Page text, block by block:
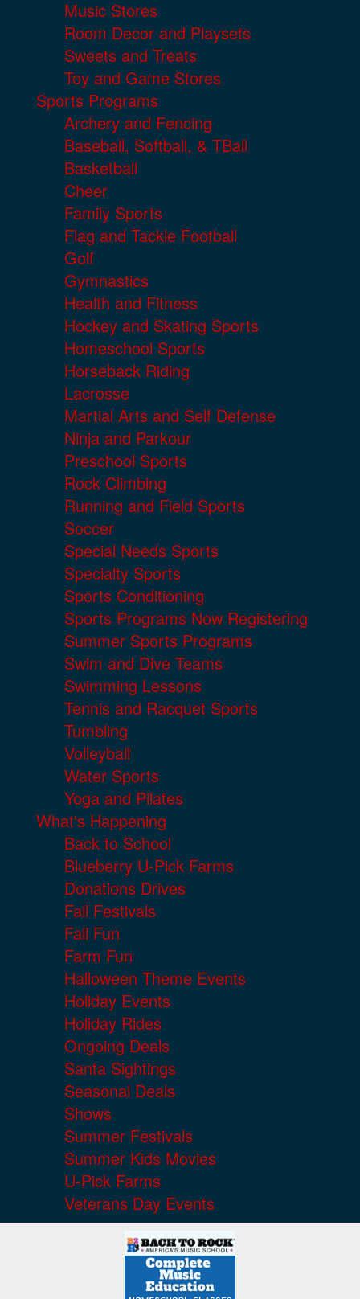
Music Stores
Room Decor and Playsets
Sweets and Treats
Toy and Game Stores
Sports Programs
Archery and Fencing
Baseball, Softball, & TBall
Basketball
Cheer
Family Sports
Flag and Tackle Football
Golf
Gymnastics
Health and Fitness
Hockey and Skating Sports
Homeschool Sports
Horseback Riding
Lacrosse
Martial Arts and Self Defense
Ninja and Parkour
Preschool Sports
Rock Climbing
Running and Field Sports
Soccer
Special Needs Sports
Specialty Sports
Sports Conditioning
Sports Programs Now Registering
Summer Sports Programs
Swim and Dive Teams
Swimming Lessons
Tennis and Racquet Sports
Tumbling
Volleyball
Water Sports
Yoga and Pilates
What's Happening
Back to School
Blueberry U-Pick Farms
Donations Drives
Fall Festivals
Fall Fun
Farm Fun
Halloween Theme Events
Holiday Events
Holiday Rides
Ongoing Deals
Santa Sightings
Seasonal Deals
Shows
Summer Festivals
Summer Kids Movies
U-Pick Farms
Veterans Day Events